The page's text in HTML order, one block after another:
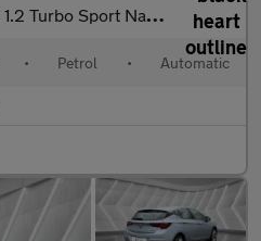
1.2 Turbo Sport Nav Auto Euro 6 (s/s) 5dr
• Petrol • Automatic